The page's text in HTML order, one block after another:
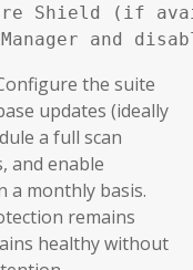
Shield (if
and
the suite
updates (ideally
a full scan
and enable
a monthly basis.
remains
healthy without